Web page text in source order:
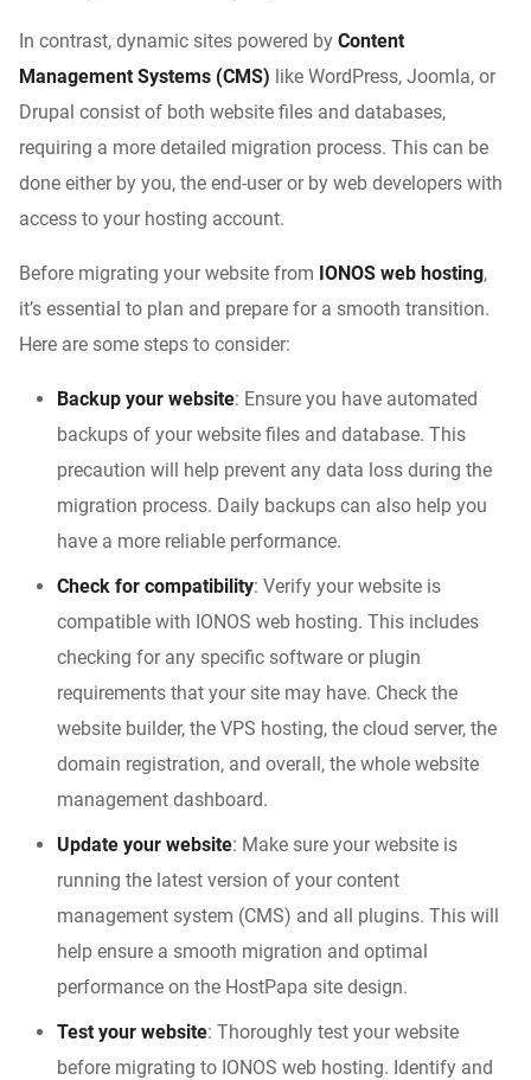
In contrast, dynamic sites powered by Content
Management Systems (CMS) like WordPress, Joomla, or
Drupal consist of both website files and databases,
requiring a more detailed migration process. This can be
done either by you, the end-user or by web developers with
access to your hosting account.
Before migrating your website from IONOS web hosting,
it’s essential to plan and prepare for a smooth transition.
Here are some steps to consider:
Backup your website: Ensure you have automated
backups of your website files and database. This
precaution will help prevent any data loss during the
migration process. Daily backups can also help you
have a more reliable performance.
Check for compatibility: Verify your website is
compatible with IONOS web hosting. This includes
checking for any specific software or plugin
requirements that your site may have. Check the
website builder, the VPS hosting, the cloud server, the
domain registration, and overall, the whole website
management dashboard.
Update your website: Make sure your website is
running the latest version of your content
management system (CMS) and all plugins. This will
help ensure a smooth migration and optimal
performance on the HostPapa site design.
Test your website: Thoroughly test your website
before migrating to IONOS web hosting. Identify and